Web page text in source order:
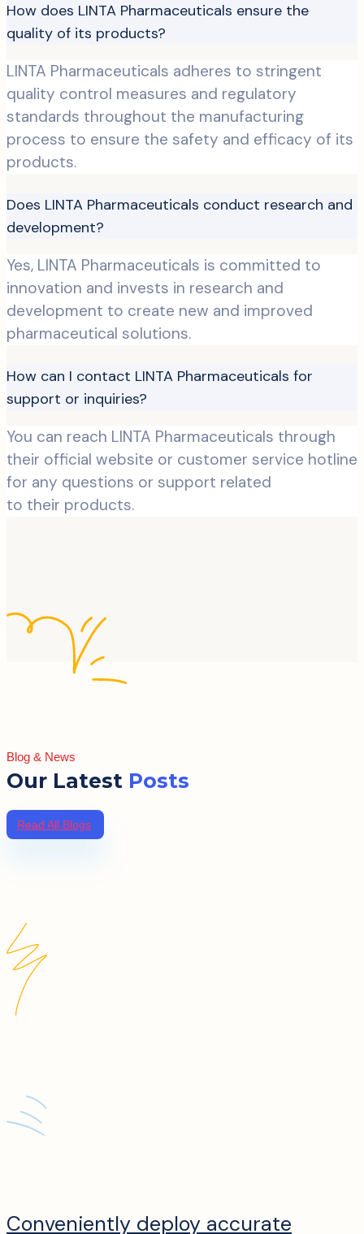
How does LINTA Pharmaceuticals ensure the
quality of its products?
LINTA Pharmaceuticals adheres to stringent
quality control measures and regulatory
standards throughout the manufacturing
process to ensure the safety and efficacy of its
products.
Does LINTA Pharmaceuticals conduct research and
development?
Yes, LINTA Pharmaceuticals is committed to
innovation and invests in research and
development to create new and improved
pharmaceutical solutions.
How can I contact LINTA Pharmaceuticals for
support or inquiries?
You can reach LINTA Pharmaceuticals through
their official website or customer service hotline
for any questions or support related
to their products.
Blog & News
Our Latest Posts
Read All Blogs
Conveniently deploy accurate